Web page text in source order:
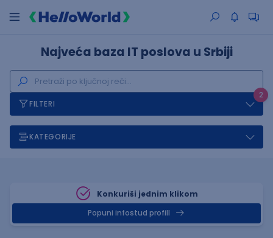
Najveća baza IT poslova u Srbiji
2
FILTERI
KATEGORIJE
Konkuriši jednim klikom
Popuni infostud profill